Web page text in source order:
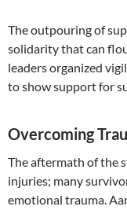
The outpouring of
solidarity that can
leaders organized
to show support for
Overcoming
The aftermath of the
injuries; many
emotional trauma.